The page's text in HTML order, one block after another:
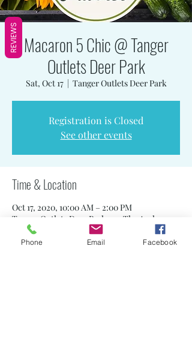
Macaron 5 Chic @ Tanger
Outlets Deer Park
Sat, Oct 17
  |
Tanger Outlets Deer Park
Registration is Closed
See other events
Time & Location
Oct 17, 2020, 10:00 AM – 2:00 PM
Tanger Outlets Deer Park, 152 The Arches
Cir, Deer Park, NY 11729, USA
Phone Email Facebook
REVIEWS